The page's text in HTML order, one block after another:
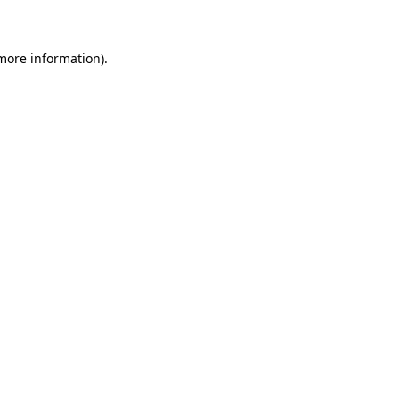
information).